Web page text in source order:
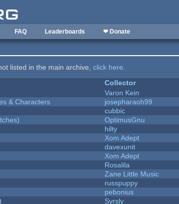
FAQ Leaderboards ❤ Donate
listed in the main archive,click here.
Collector
Varon Kein
& Characters
josepharaoh99
cubbic
OptimusGnu
hilty
Xom Adept
davexunit
Xom Adept
Rosalila
Zane Little Music
russpuppy
pebonius
Syrsly